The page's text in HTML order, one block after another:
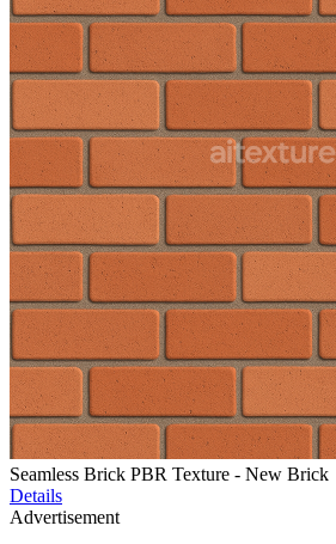
Seamless Brick PBR Texture - New Brick
Details
Advertisement